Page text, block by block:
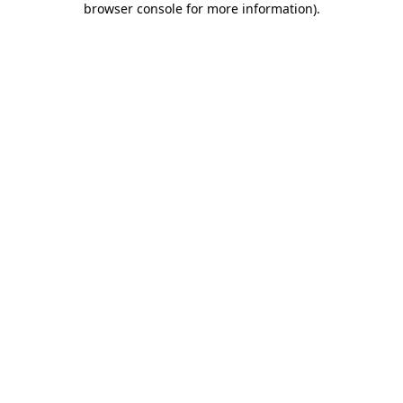
browser console for more information).